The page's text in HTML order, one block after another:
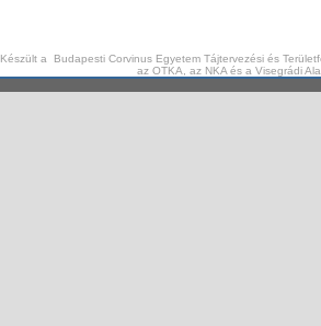
Készült a Budapesti Corvinus Egyetem Tájtervezési és
az OTKA, az NKA és a Visegrádi